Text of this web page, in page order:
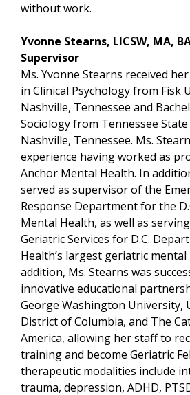
without work.
Yvonne Stearns, LICSW, MA,
Supervisor
Ms. Yvonne Stearns received
in Clinical Psychology from Fisk
Nashville, Tennessee and
Sociology from Tennessee
Nashville, Tennessee. Ms.
experience having worked as
Anchor Mental Health. In
served as supervisor of the
Response Department for the
Mental Health, as well as
Geriatric Services for D.C.
Health’s largest geriatric
addition, Ms. Stearns was
innovative educational
George Washington University,
District of Columbia, and The
America, allowing her staff to
training and become Geriatric
therapeutic modalities include
trauma, depression, ADHD,